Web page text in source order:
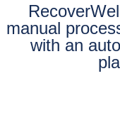
manual
with an